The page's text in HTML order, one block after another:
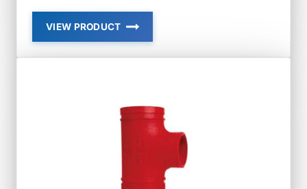
VIEW PRODUCT
XGQT01P
–
DRAIN